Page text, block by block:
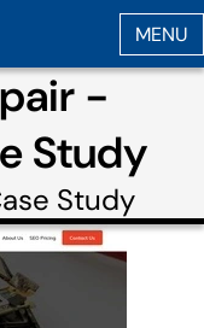
-
Study
Study